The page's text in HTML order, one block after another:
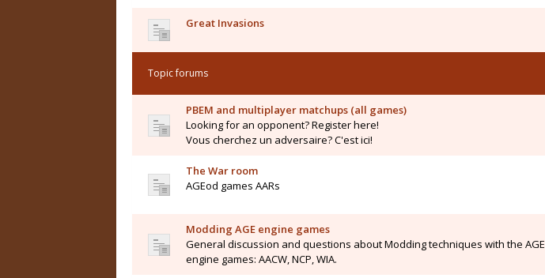
Great Invasions
Topic forums
PBEM and multiplayer matchups (all games)
Looking for an opponent? Register here!
Vous cherchez un adversaire? C'est ici!
The War room
AGEod games AARs
Modding AGE engine games
General discussion and questions about Modding techniques with the AGE
engine games: AACW, NCP, WIA.